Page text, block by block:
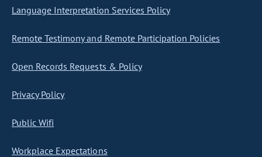
Language Interpretation Services Policy
Remote Testimony and Remote Participation Policies
Open Records Requests & Policy
Privacy Policy
Public Wifi
Workplace Expectations